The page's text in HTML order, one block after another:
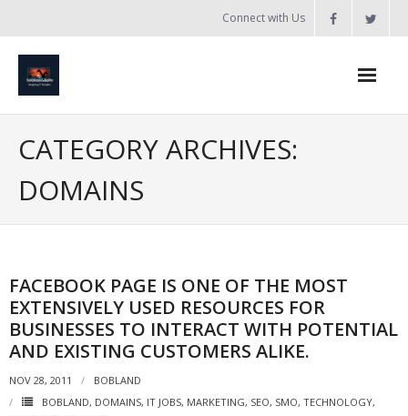
Connect with Us
About
Services
- Web Design / Development
- Domain Registration & Hosting
CATEGORY ARCHIVES:
DOMAINS
FACEBOOK PAGE IS ONE OF THE MOST
EXTENSIVELY USED RESOURCES FOR
BUSINESSES TO INTERACT WITH POTENTIAL
AND EXISTING CUSTOMERS ALIKE.
NOV 28, 2011
BOBLAND
BOBLAND, DOMAINS, IT JOBS, MARKETING, SEO, SMO, TECHNOLOGY,